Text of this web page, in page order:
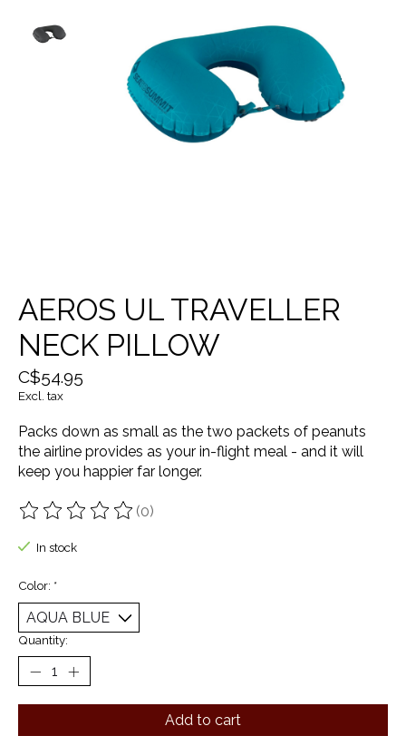
AEROS UL TRAVELLER
NECK PILLOW
C$54.95
Excl. tax
Packs down as small as the two packets of peanuts
the airline provides as your in-flight meal - and it will
keep you happier far longer.
The rating of this product is
(0)
In stock
Color: *
Quantity:
Add to cart